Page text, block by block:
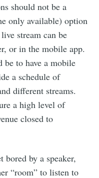
should not be a
only available) option
stream can be
or in the mobile app.
be to have a mobile
a schedule of
different streams.
a high level of
closed to
bored by a speaker,
“room” to listen to